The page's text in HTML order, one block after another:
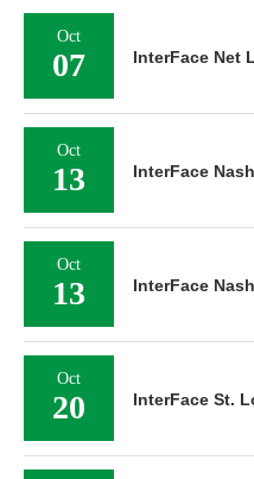
Oct
07 InterFace Net
Oct
13 InterFace
Oct
13 InterFace
Oct
20 InterFace St.